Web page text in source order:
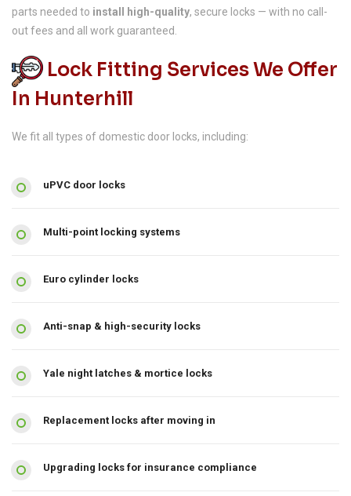
parts needed to install high-quality, secure locks — with no call-
out fees and all work guaranteed.
Lock Fitting Services We Offer
In Hunterhill
We fit all types of domestic door locks, including:
uPVC door locks
Multi-point locking systems
Euro cylinder locks
Anti-snap & high-security locks
Yale night latches & mortice locks
Replacement locks after moving in
Upgrading locks for insurance compliance